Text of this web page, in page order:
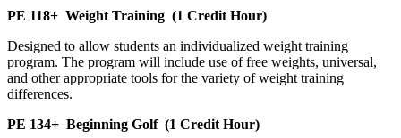
PE 118+ Weight Training (1 Credit Hour)
Designed to allow students an individualized weight training
program. The program will include use of free weights, universal,
and other appropriate tools for the variety of weight training
differences.
PE 134+ Beginning Golf (1 Credit Hour)